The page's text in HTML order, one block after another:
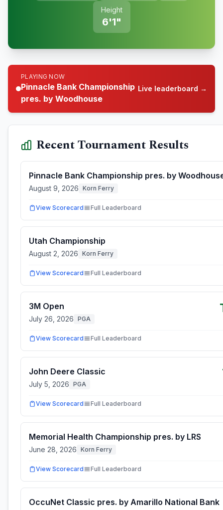
Height
6'1"
PLAYING NOW
Pinnacle Bank Championship
pres. by Woodhouse
Live leaderboard →
Recent Tournament Results
Pinnacle Bank Championship pres. by
August 9, 2026 Korn Ferry
View Scorecard Full Leaderboard
Utah Championship
August 2, 2026 Korn Ferry
View Scorecard Full Leaderboard
3M Open
July 26, 2026 PGA
View Scorecard Full Leaderboard
John Deere Classic
July 5, 2026 PGA
View Scorecard Full Leaderboard
Memorial Health Championship pres. by LRS
June 28, 2026 Korn Ferry
View Scorecard Full Leaderboard
OccuNet Classic pres. by Amarillo National Bank